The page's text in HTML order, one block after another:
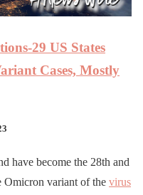
29 US States
Cases, Mostly
have become the 28th and
Omicron variant of the virus